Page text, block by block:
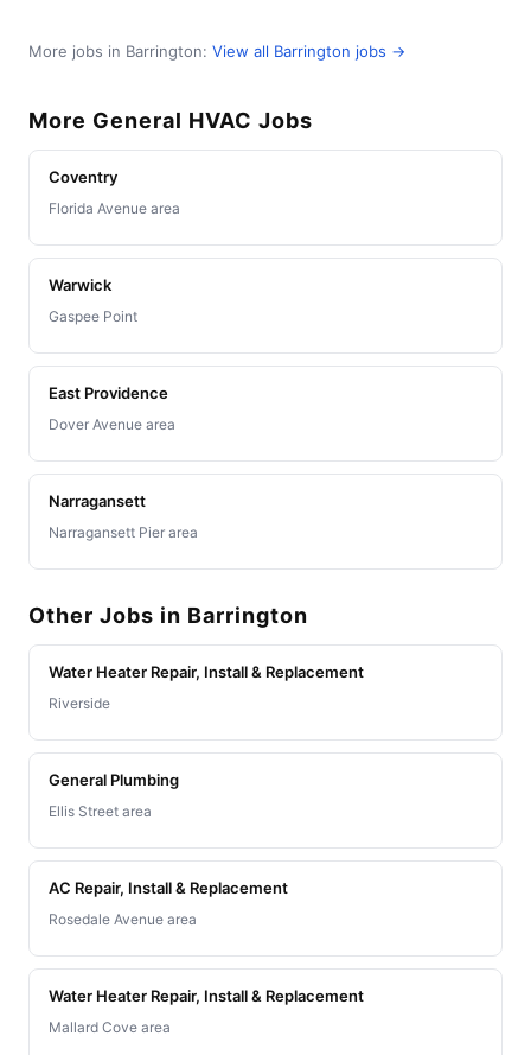
More jobs in Barrington: View all Barrington jobs →
More General HVAC Jobs
Coventry
Florida Avenue area
Warwick
Gaspee Point
East Providence
Dover Avenue area
Narragansett
Narragansett Pier area
Other Jobs in Barrington
Water Heater Repair, Install & Replacement
Riverside
General Plumbing
Ellis Street area
AC Repair, Install & Replacement
Rosedale Avenue area
Water Heater Repair, Install & Replacement
Mallard Cove area